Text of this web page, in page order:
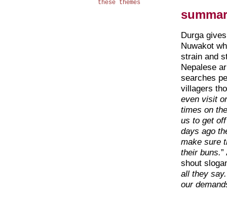
these themes
Durga
Nuwakot
strain and
Nepalese
searches
villagers
even visit
times on
us to get
days ago
make sure
their buns.
shout
all they
our